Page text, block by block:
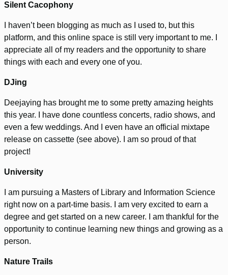
Silent Cacophony
I haven’t been blogging as much as I used to, but this
platform, and this online space is still very important to me. I
appreciate all of my readers and the opportunity to share
things with each and every one of you.
DJing
Deejaying has brought me to some pretty amazing heights
this year. I have done countless concerts, radio shows, and
even a few weddings. And I even have an official mixtape
release on cassette (see above). I am so proud of that
project!
University
I am pursuing a Masters of Library and Information Science
right now on a part-time basis. I am very excited to earn a
degree and get started on a new career. I am thankful for the
opportunity to continue learning new things and growing as a
person.
Nature Trails